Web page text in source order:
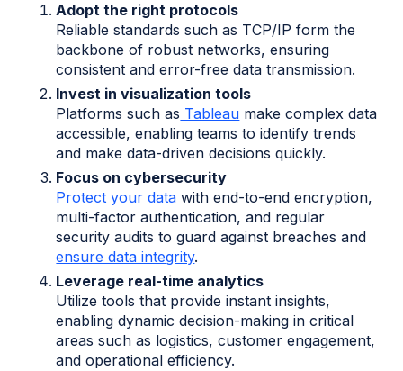
Adopt the right protocols
Reliable standards such as TCP/IP form the
backbone of robust networks, ensuring
consistent and error-free data transmission.
Invest in visualization tools
Platforms such as Tableau make complex data
accessible, enabling teams to identify trends
and make data-driven decisions quickly.
Focus on cybersecurity
Protect your data with end-to-end encryption,
multi-factor authentication, and regular
security audits to guard against breaches and
ensure data integrity.
Leverage real-time analytics
Utilize tools that provide instant insights,
enabling dynamic decision-making in critical
areas such as logistics, customer engagement,
and operational efficiency.